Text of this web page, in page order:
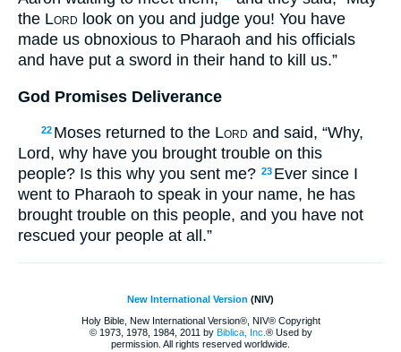
the Lord look on you and judge you! You have
made us obnoxious to Pharaoh and his officials
and have put a sword in their hand to kill us.”
God Promises Deliverance
22 Moses returned to the Lord and said, “Why,
Lord, why have you brought trouble on this
people? Is this why you sent me? 23 Ever since I
went to Pharaoh to speak in your name, he has
brought trouble on this people, and you have not
rescued your people at all.”
New International Version (NIV)
Holy Bible, New International Version®, NIV® Copyright
© 1973, 1978, 1984, 2011 by Biblica, Inc. ® Used by
permission. All rights reserved worldwide.